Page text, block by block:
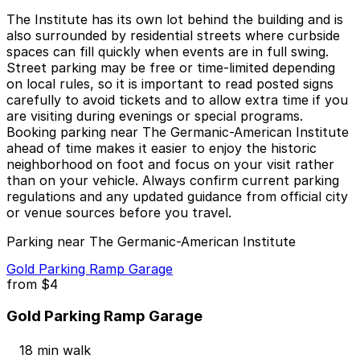
The Institute has its own lot behind the building and is
also surrounded by residential streets where curbside
spaces can fill quickly when events are in full swing.
Street parking may be free or time-limited depending
on local rules, so it is important to read posted signs
carefully to avoid tickets and to allow extra time if you
are visiting during evenings or special programs.
Booking parking near The Germanic-American Institute
ahead of time makes it easier to enjoy the historic
neighborhood on foot and focus on your visit rather
than on your vehicle. Always confirm current parking
regulations and any updated guidance from official city
or venue sources before you travel.
Parking near The Germanic-American Institute
Gold Parking Ramp Garage
from $4
Gold Parking Ramp Garage
18 min walk